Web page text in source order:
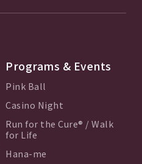
Programs & Events
Pink Ball
Casino Night
Run for the Cure® / Walk
for Life
Hana-me